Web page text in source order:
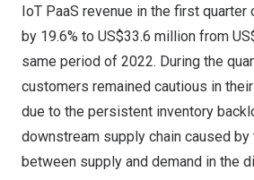
IoT PaaS revenue in the first
by 19.6% to US$33.6 million from
same period of 2022. During the
customers remained cautious in
due to the persistent inventory
downstream supply chain caused
between supply and demand in the